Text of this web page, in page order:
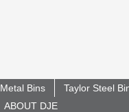
Bins
Taylor Steel
ABOUT DJE